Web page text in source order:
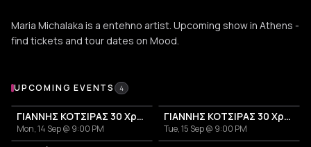
Maria Michalaka is a entehno artist. Upcoming show in Athens -
find tickets and tour dates on Mood.
Upcoming Events
UPCOMING EVENTS 4
ΓΙΑΝΝΗΣ ΚΟΤΣΙΡΑΣ 30 Χρόνια
Mon, 14 Sep @ 9:00 PM
ΓΙΑΝΝΗΣ ΚΟΤΣΙΡΑΣ 30 Χρόνια
Tue, 15 Sep @ 9:00 PM